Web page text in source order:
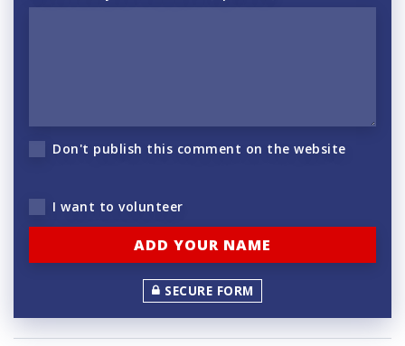
Don't publish this comment on the website
I want to volunteer
SECURE FORM